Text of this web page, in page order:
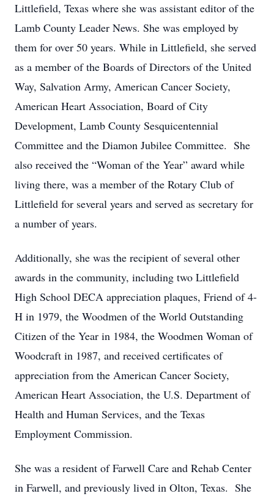
Littlefield, Texas where she was assistant editor of the
Lamb County Leader News. She was employed by
them for over 50 years. While in Littlefield, she served
as a member of the Boards of Directors of the United
Way, Salvation Army, American Cancer Society,
American Heart Association, Board of City
Development, Lamb County Sesquicentennial
Committee and the Diamon Jubilee Committee. She
also received the “Woman of the Year” award while
living there, was a member of the Rotary Club of
Littlefield for several years and served as secretary for
a number of years.
Additionally, she was the recipient of several other
awards in the community, including two Littlefield
High School DECA appreciation plaques, Friend of 4-
H in 1979, the Woodmen of the World Outstanding
Citizen of the Year in 1984, the Woodmen Woman of
Woodcraft in 1987, and received certificates of
appreciation from the American Cancer Society,
American Heart Association, the U.S. Department of
Health and Human Services, and the Texas
Employment Commission.
She was a resident of Farwell Care and Rehab Center
in Farwell, and previously lived in Olton, Texas. She